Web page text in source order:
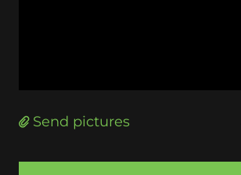
Send pictures